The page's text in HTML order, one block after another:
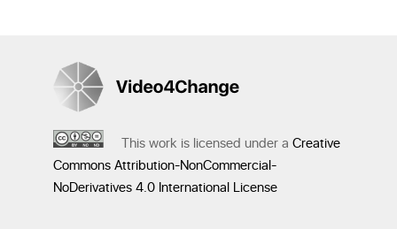
This work is licensed under a Creative
Commons Attribution-NonCommercial-
NoDerivatives 4.0 International License